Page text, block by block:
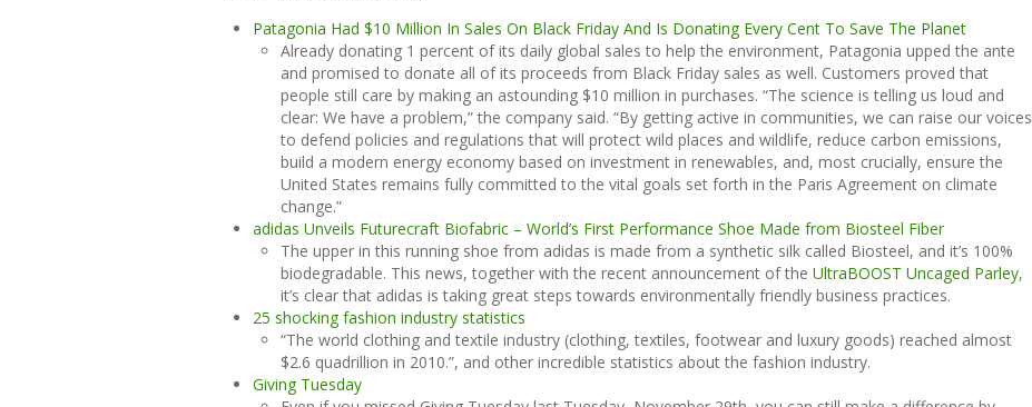
Patagonia Had $10 Million In Sales On Black Friday And Is Donating Every Cent To Save The Planet
Already donating 1 percent of its daily global sales to help the environment, Patagonia upped the ante
and promised to donate all of its proceeds from Black Friday sales as well. Customers proved that
people still care by making an astounding $10 million in purchases. “The science is telling us loud and
clear: We have a problem,” the company said. “By getting active in communities, we can raise our voices
to defend policies and regulations that will protect wild places and wildlife, reduce carbon emissions,
build a modern energy economy based on investment in renewables, and, most crucially, ensure the
United States remains fully committed to the vital goals set forth in the Paris Agreement on climate
change.”
adidas Unveils Futurecraft Biofabric – World’s First Performance Shoe Made from Biosteel Fiber
The upper in this running shoe from adidas is made from a synthetic silk called Biosteel, and it’s 100%
biodegradable. This news, together with the recent announcement of the UltraBOOST Uncaged Parley,
it’s clear that adidas is taking great steps towards environmentally friendly business practices.
25 shocking fashion industry statistics
“The world clothing and textile industry (clothing, textiles, footwear and luxury goods) reached almost
$2.6 quadrillion in 2010.”, and other incredible statistics about the fashion industry.
Giving Tuesday